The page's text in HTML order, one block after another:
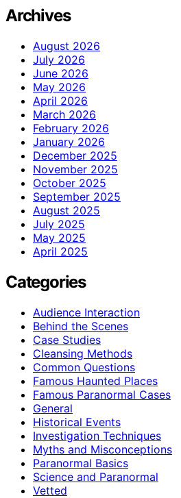
Archives
August 2026
July 2026
June 2026
May 2026
April 2026
March 2026
February 2026
January 2026
December 2025
November 2025
October 2025
September 2025
August 2025
July 2025
May 2025
April 2025
Categories
Audience Interaction
Behind the Scenes
Case Studies
Cleansing Methods
Common Questions
Famous Haunted Places
Famous Paranormal Cases
General
Historical Events
Investigation Techniques
Myths and Misconceptions
Paranormal Basics
Science and Paranormal
Vetted